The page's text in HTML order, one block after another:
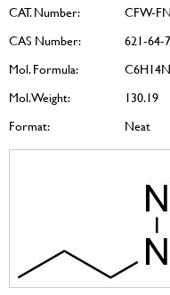
CAT. Number:
CFW-
CAS Number:
621-64-7
Mol. Formula:
Mol. Weight:
130.19
Format:
Neat